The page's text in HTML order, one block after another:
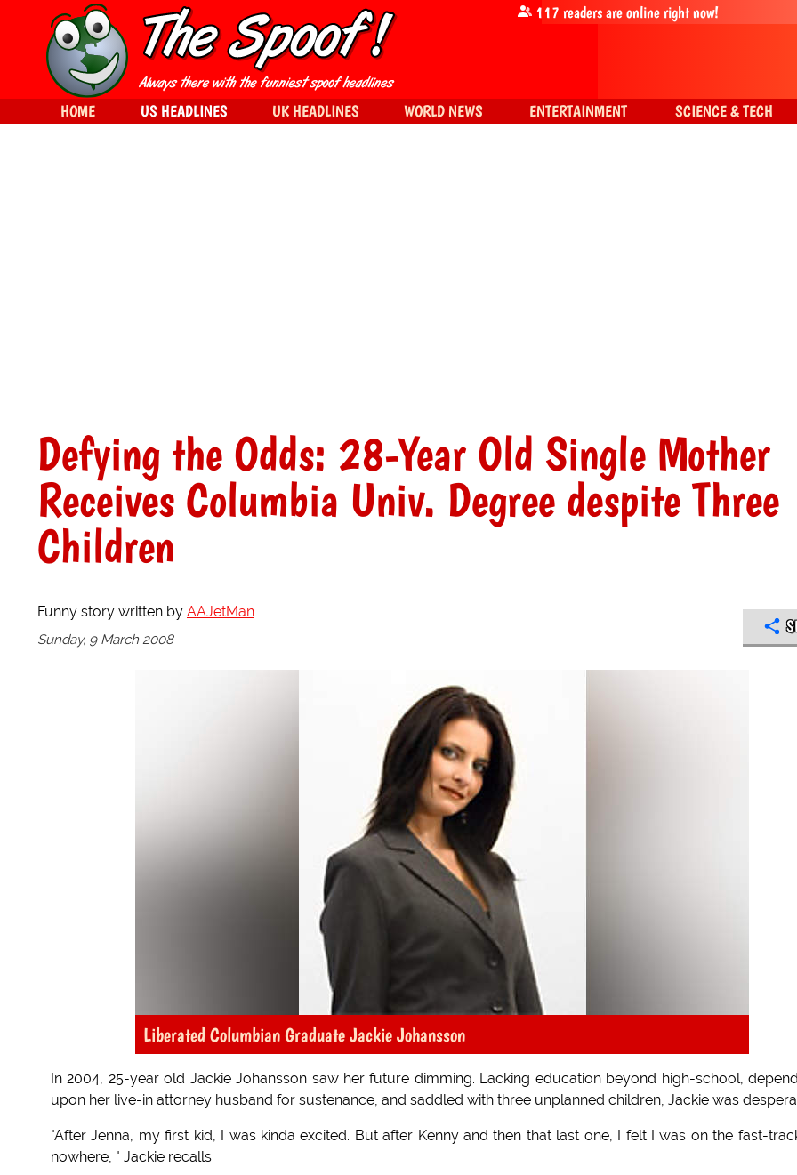
Defying the Odds: 28-Year Old Single Mother
Receives Columbia Univ. Degree despite Three
Children
Funny story written by AAJetMan
Sunday, 9 March 2008
Liberated Columbian Graduate Jackie Johansson
In 2004, 25-year old Jackie Johansson saw her future dimming. Lacking education beyond high-school,
upon her live-in attorney husband for sustenance, and saddled with three unplanned children, Jackie was
"After Jenna, my first kid, I was kinda excited. But after Kenny and then that last one, I felt I was on the fast-
nowhere, " Jackie recalls.
117 readers are online right now!
HOME US HEADLINES UK HEADLINES WORLD NEWS ENTERTAINMENT SCIENCE & TECH